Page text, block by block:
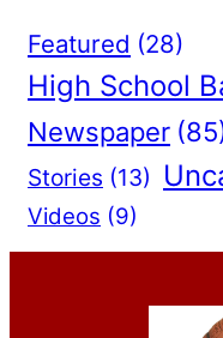
Featured (28)
High School
Newspaper
Stories (13)
Videos (9)